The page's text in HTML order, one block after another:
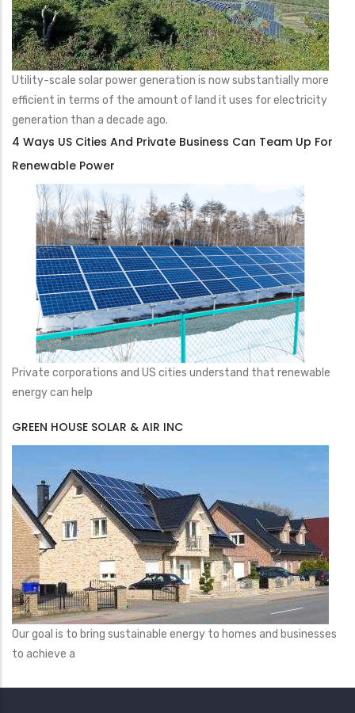
Utility-scale solar power generation is now substantially more
efficient in terms of the amount of land it uses for electricity
generation than a decade ago.
4 Ways US Cities And Private Business Can Team Up For
Renewable Power
Private corporations and US cities understand that renewable
energy can help
GREEN HOUSE SOLAR & AIR INC
Our goal is to bring sustainable energy to homes and businesses
to achieve a